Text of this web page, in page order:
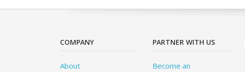
COMPANY
About
PARTNER WITH US
Become an